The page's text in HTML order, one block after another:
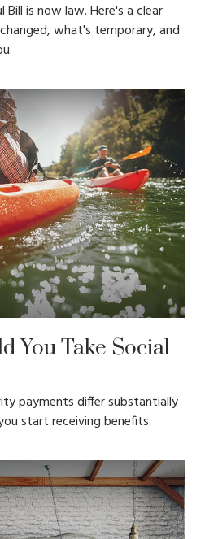
Bill is now law. Here's a clear
what's temporary, and
You Take Social
payments differ substantially
start receiving benefits.